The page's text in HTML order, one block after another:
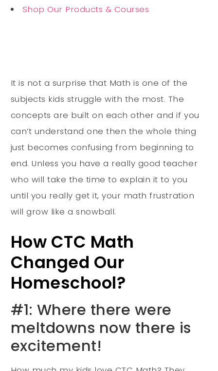
Shop Our Products & Courses
It is not a surprise that Math is one of the
subjects kids struggle with the most. The
concepts are built on each other and if you
can’t understand one then the whole thing
just becomes confusing from beginning to
end. Unless you have a really good teacher
who will take the time to explain it to you
until you really get it, your math frustration
will grow like a snowball.
How CTC Math
Changed Our
Homeschool?
#1: Where there were
meltdowns now there is
excitement!